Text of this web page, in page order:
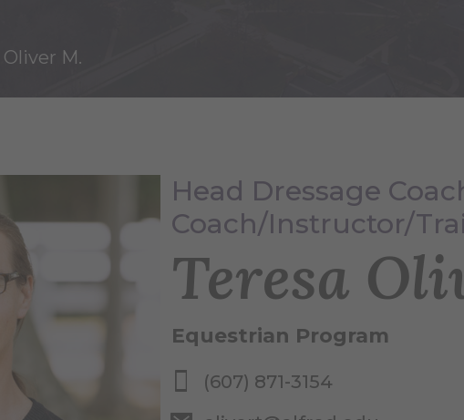
Oliver M.
Head Dressage
Coach/Instructor/
Teresa
Equestrian Program
(607) 871-3154